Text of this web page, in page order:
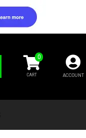
0
ACCOUNT